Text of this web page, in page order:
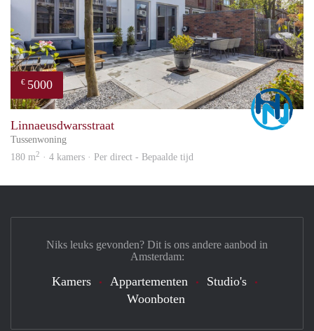
€ 5000
Linnaeusdwarsstraat
Tussenwoning
180 m2 · 4 kamers · Per direct - Bepaalde tijd
Niks leuks gevonden? Dit is ons andere aanbod in
Amsterdam:
Kamers Appartementen
Studio's
Woonboten